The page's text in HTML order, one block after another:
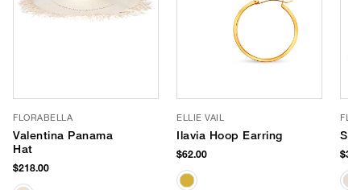
FLORABELLA
Valentina Panama
Hat
$218.00
ELLIE VAIL
Ilavia Hoop Earring
$62.00